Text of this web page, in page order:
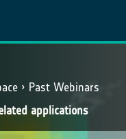
Past Webinars
applications